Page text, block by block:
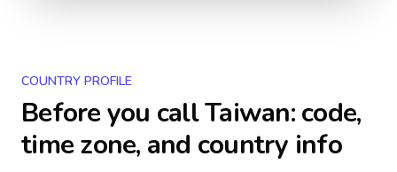
COUNTRY PROFILE
Before you callTaiwan: code,
time zone, and country info